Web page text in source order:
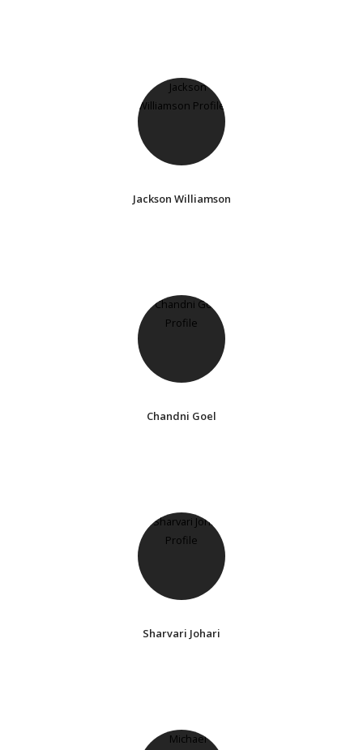
Jackson Williamson
Chandni Goel
Sharvari Johari